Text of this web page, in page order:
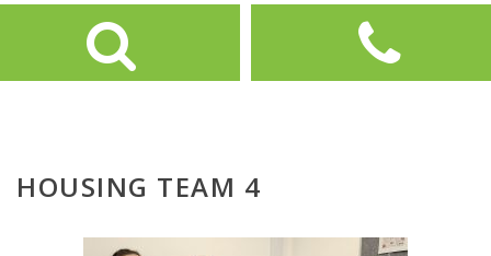
HOUSING TEAM 4